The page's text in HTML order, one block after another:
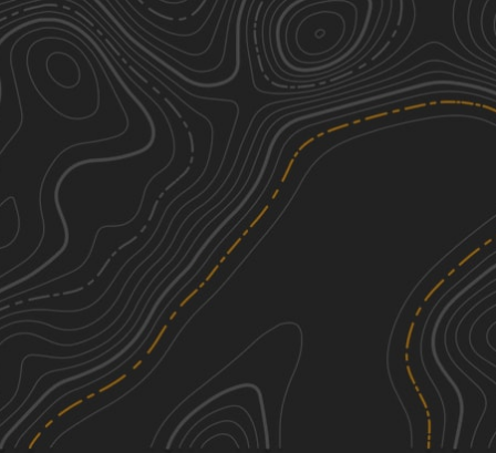
Fall, Spring Easy
Mount Lively South Fork Mountain
Road
mi
2
Summer, Fall
Warner Mountains
23.81 mi
Spring, Summer, Fall
Buffalo Chips
39.40 mi
Summer, Fall
See More In The App
Click to sign in or create a free account.